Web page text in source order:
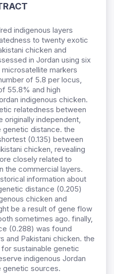
indigenous layers
to twenty exotic
chicken and
in Jordan using six
markers
of 5.8 per locus,
55.8% and high
indigenous chicken.
relatedness between
originally independent,
distance. the
(0.135) between
chicken, revealing
closely related to
the commercial layers.
information about
distance (0.205)
chicken and
be a result of gene flow
sometimes ago. finally,
(0.288) was found
and Pakistani chicken. the
sustainable genetic
indigenous Jordan
genetic sources.